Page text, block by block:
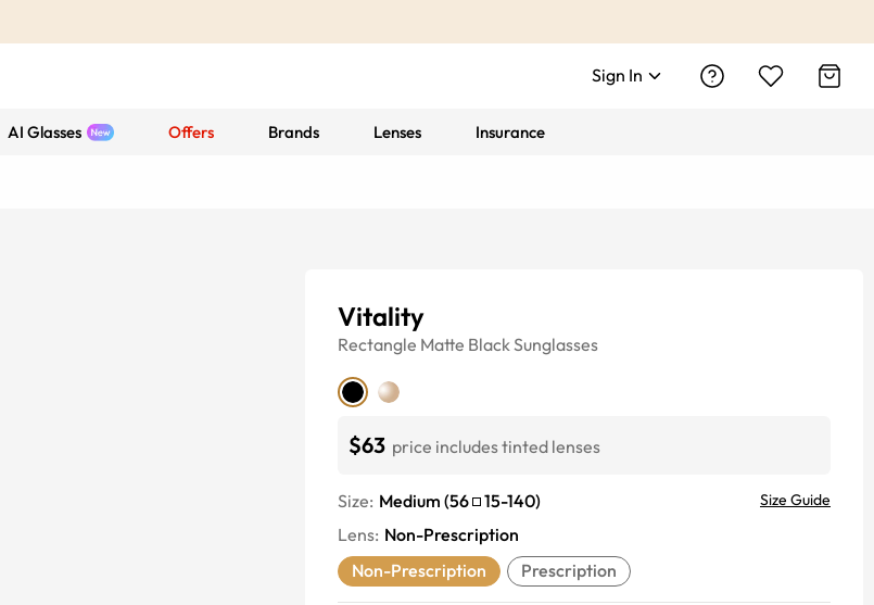
Sign In
AI Glasses Offers Brands Lenses Insurance
Vitality
Rectangle Matte BlackSunglasses
$63 price includes tinted lenses
Size: Medium (56 15-140) Size Guide
Lens: Non-Prescription
Non-Prescription
Prescription